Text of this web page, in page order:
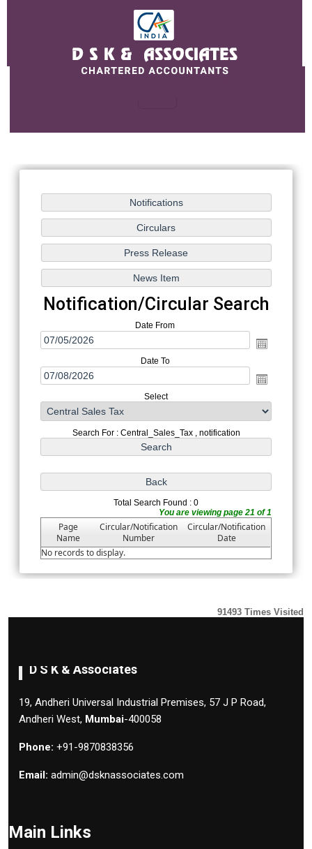
Notification/Circular Search
Date From
Date To
Select
Search For : Central_Sales_Tax , notification
Total Search Found : 0
You are viewing page 21 of 1
Page
Name
Circular/Notification
Number
Circular/Notification
Date
No records to display.
91493 Times Visited
D S K & Associates
19, Andheri Universal Industrial Premises, 57 J P Road,
Andheri West, Mumbai-400058
Phone: +91-9870838356
Email: admin@dsknassociates.com
Main Links